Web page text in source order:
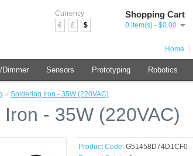
Currency
€
£ $
Shopping Cart
0 item(s) - $0.00
Home
Dimmer Sensors Prototyping Robotics
» Soldering Iron - 35W (220VAC)
- 35W (220VAC)
Product Code: G51458D74D1CF0